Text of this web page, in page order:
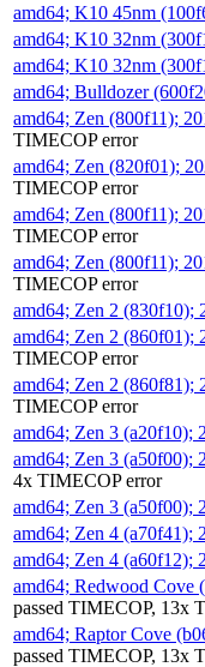
amd64; K10 45nm
amd64; K10 32nm
amd64; K10 32nm
amd64; Bulldozer
amd64; Zen (800f11);
TIMECOP error
amd64; Zen (820f01);
TIMECOP error
amd64; Zen (800f11);
TIMECOP error
amd64; Zen (800f11);
TIMECOP error
amd64; Zen 2
amd64; Zen 2
TIMECOP error
amd64; Zen 2
TIMECOP error
amd64; Zen 3
amd64; Zen 3
4x TIMECOP error
amd64; Zen 3 (a50f00);
amd64; Zen 4
amd64; Zen 4 (a60f12);
amd64; Redwood Cove
passed TIMECOP, 13x
amd64; Raptor Cove
passed TIMECOP, 13x